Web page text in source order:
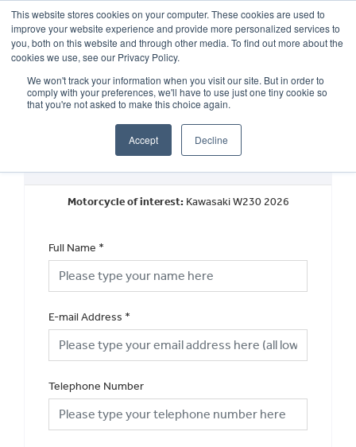
This website stores cookies on your computer. These cookies are used to
improve your website experience and provide more personalized services to
you, both on this website and through other media. To find out more about the
cookies we use, see our Privacy Policy.
We won't track your information when you visit our site. But in order to
comply with your preferences, we'll have to use just one tiny cookie so
that you're not asked to make this choice again.
Accept Decline
OUR BRANDS CALL US
Request a Finance Quotation
Motorcycle of interest: Kawasaki W230 2026
Full Name *
E-mail Address *
Telephone Number